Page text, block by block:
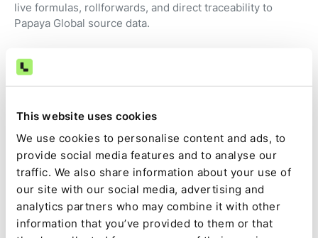
This website uses cookies
We use cookies to personalise content and ads, to
provide social media features and to analyse our
traffic. We also share information about your use of
our site with our social media, advertising and
analytics partners who may combine it with other
information that you’ve provided to them or that
live formulas, rollforwards, and direct traceability to
Papaya Global source data.
Review instead of preparation
approvals rather than exporting files and fixing
spreadsheets.
Audit-ready by default
Source data, calculations, assumptions, approvals, and
changes are captured as part of the close, not